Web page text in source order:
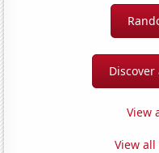
View
View